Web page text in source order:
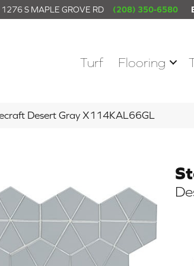
1276 S MAPLE GROVE RD (208) 350-6580
Turf Flooring
Desert Gray X114KAL66GL